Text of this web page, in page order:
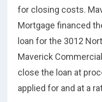
for closing costs.
Mortgage financed
loan for the 3012
Maverick
close the loan at
applied for and at a